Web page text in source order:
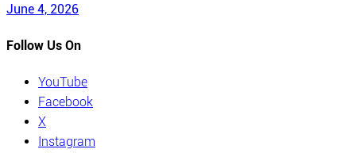
June 4, 2026
Follow Us On
YouTube
Facebook
X
Instagram